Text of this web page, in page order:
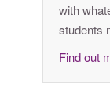
with
students
Find out